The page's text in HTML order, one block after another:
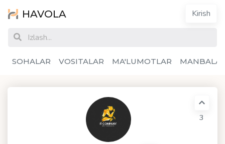
HAVOLA Kirish
SOHALAR VOSITALAR MA'LUMOTLAR
3